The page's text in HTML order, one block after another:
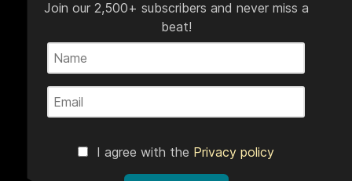
Join our 2,500+ subscribers and never miss a
beat!
I agree with the Privacy policy